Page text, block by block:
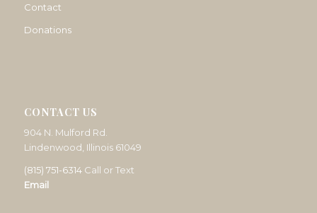
Contact
Donations
CONTACT US
904 N. Mulford Rd.
Lindenwood, Illinois 61049
(815) 751-6314Call or Text
Email